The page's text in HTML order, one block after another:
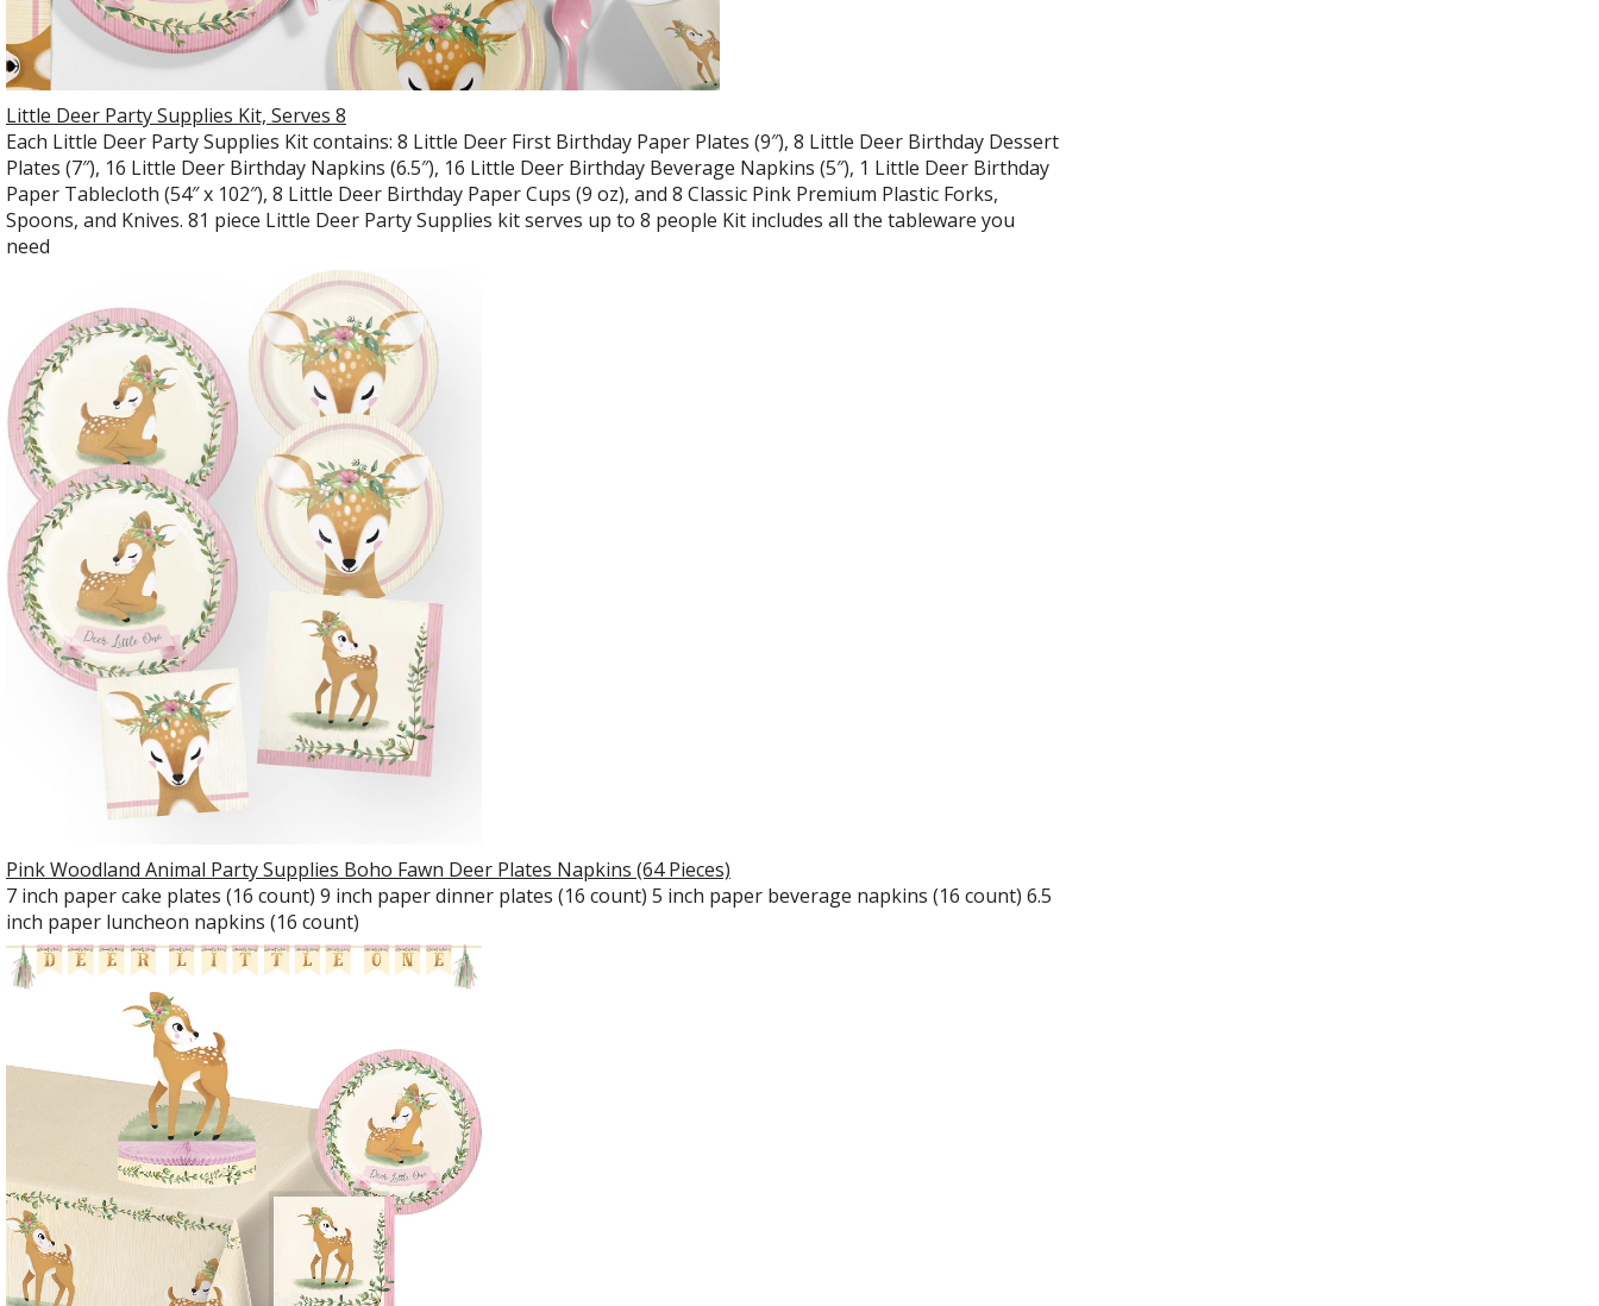
Little Deer Party Supplies Kit, Serves 8
Each Little Deer Party Supplies Kit contains: 8 Little Deer First Birthday Paper Plates (9″), 8 Little Deer Birthday Dessert
Plates (7″), 16 Little Deer Birthday Napkins (6.5″), 16 Little Deer Birthday Beverage Napkins (5″), 1 Little Deer Birthday
Paper Tablecloth (54″ x 102″), 8 Little Deer Birthday Paper Cups (9 oz), and 8 Classic Pink Premium Plastic Forks,
Spoons, and Knives. 81 piece Little Deer Party Supplies kit serves up to 8 people Kit includes all the tableware you
need
Pink Woodland Animal Party Supplies Boho Fawn Deer Plates Napkins (64 Pieces)
7 inch paper cake plates (16 count) 9 inch paper dinner plates (16 count) 5 inch paper beverage napkins (16 count) 6.5
inch paper luncheon napkins (16 count)